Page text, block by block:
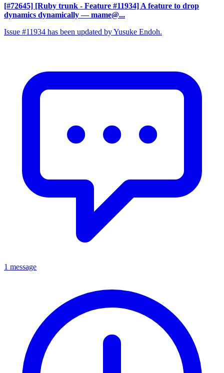
[#72645] [Ruby trunk - Feature #11934] A feature to drop
dynamics dynamically — mame@...
Issue #11934 has been updated by Yusuke Endoh.
1 message